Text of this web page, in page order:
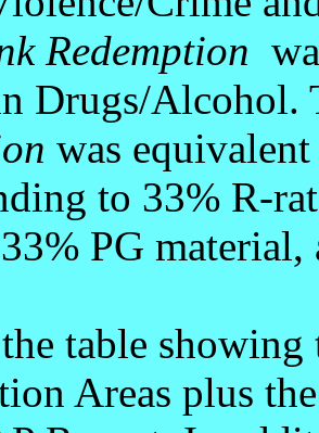
Redemption
Drugs/Alcohol.
was
to 33% R-
PG
table
Areas plus